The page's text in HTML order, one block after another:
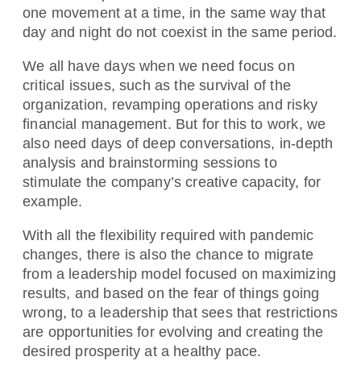
one movement at a time, in the same way that
day and night do not coexist in the same period.
We all have days when we need focus on
critical issues, such as the survival of the
organization, revamping operations and risky
financial management. But for this to work, we
also need days of deep conversations, in-depth
analysis and brainstorming sessions to
stimulate the company’s creative capacity, for
example.
With all the flexibility required with pandemic
changes, there is also the chance to migrate
from a leadership model focused on maximizing
results, and based on the fear of things going
wrong, to a leadership that sees that restrictions
are opportunities for evolving and creating the
desired prosperity at a healthy pace.